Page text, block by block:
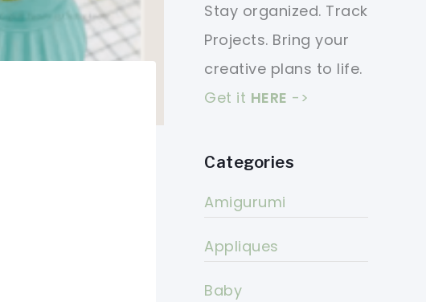
Stay organized. Track
Projects. Bring your
creative plans to life.
Get it HERE ->
Categories
Amigurumi
Appliques
Baby